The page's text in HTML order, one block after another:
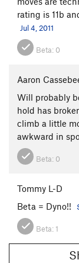
rating is 11b
Jul 4, 2011
Beta: 0
Aaron
Will probably
hold has
climb a little
awkward in
Beta: 0
Tommy L-D
Beta = Dyno!!
Beta:1